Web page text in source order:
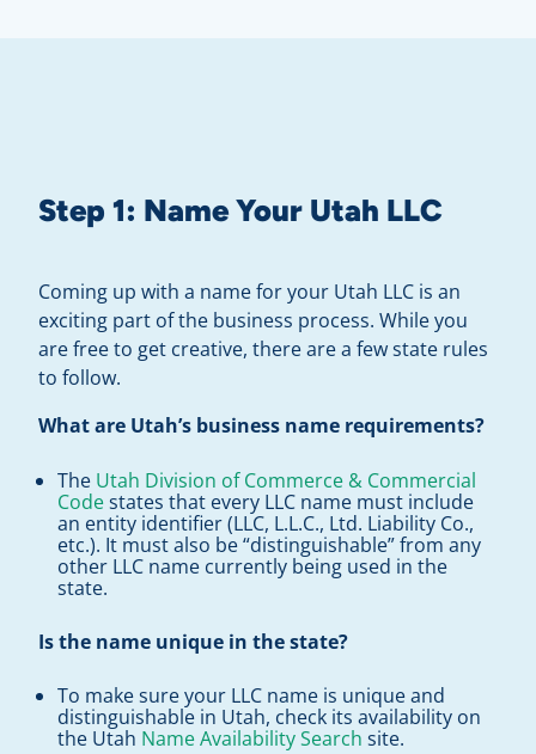
Step 1: Name Your Utah LLC
Coming up with a name for your Utah LLC is an
exciting part of the business process. While you
are free to get creative, there are a few state rules
to follow.
What are Utah’s business name requirements?
The Utah Division of Commerce & Commercial
Codestates that every LLC name must include
an entity identifier (LLC, L.L.C., Ltd. Liability Co.,
etc.). It must also be “distinguishable” from any
other LLC name currently being used in the
state.
Is the name unique in the state?
To make sure your LLC name is unique and
distinguishable in Utah, check its availability on
the Utah Name Availability Search site.